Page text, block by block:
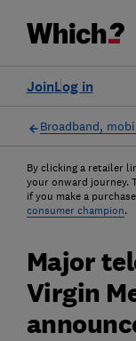
Log in
Join
Broadband,
By clicking a retailer
your onward journey.
if you make a
consumer champion.
Major
Virgin